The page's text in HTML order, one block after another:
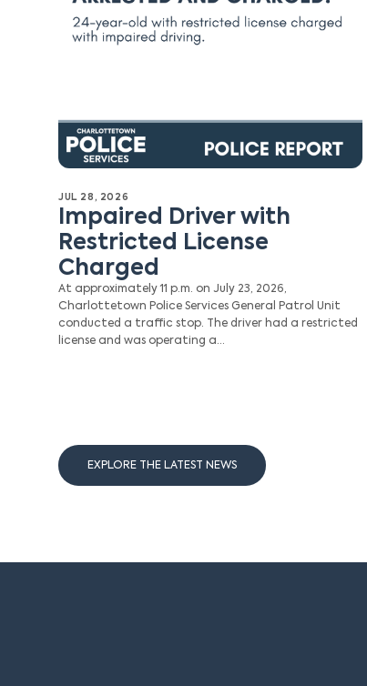
JUL 28, 2026
Impaired Driver with
Restricted License
Charged
At approximately 11 p.m. on July 23, 2026,
Charlottetown Police Services General Patrol Unit
conducted a traffic stop. The driver had a restricted
license and was operating a…
EXPLORE THE LATEST NEWS